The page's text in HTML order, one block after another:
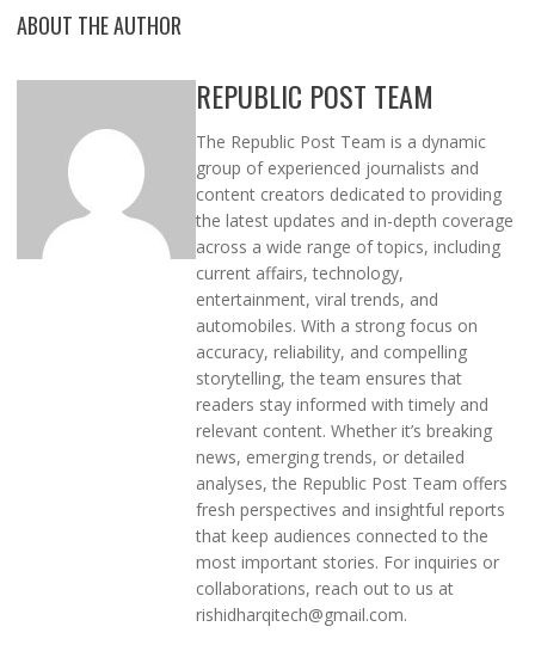
ABOUT THE AUTHOR
REPUBLIC POST TEAM
The Republic Post Team is a dynamic
group of experienced journalists and
content creators dedicated to providing
the latest updates and in-depth coverage
across a wide range of topics, including
current affairs, technology,
entertainment, viral trends, and
automobiles. With a strong focus on
accuracy, reliability, and compelling
storytelling, the team ensures that
readers stay informed with timely and
relevant content. Whether it’s breaking
news, emerging trends, or detailed
analyses, the Republic Post Team offers
fresh perspectives and insightful reports
that keep audiences connected to the
most important stories. For inquiries or
collaborations, reach out to us at
rishidharqitech@gmail.com.